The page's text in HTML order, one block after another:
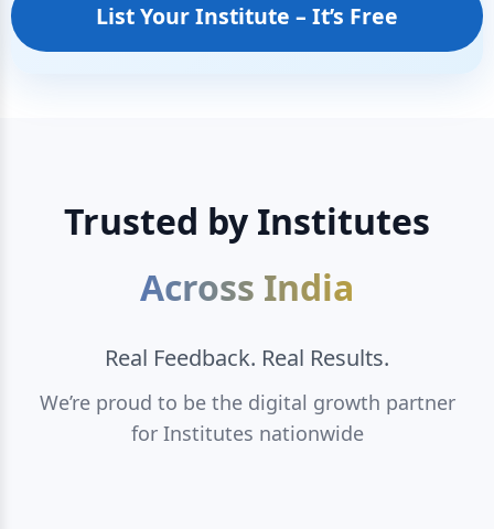
List Your Institute – It’s Free
Trusted by Institutes
Across India
Real Feedback. Real Results.
We’re proud to be the digital growth partner
for Institutes nationwide